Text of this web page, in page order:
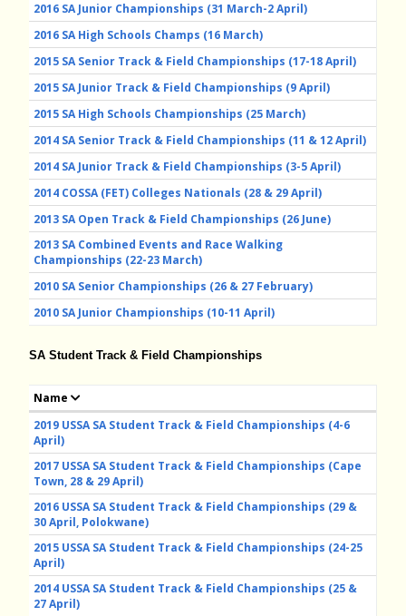
2016 SA Junior Championships (31 March-2 April)
2016 SA High Schools Champs (16 March)
2015 SA Senior Track & Field Championships (17-18 April)
2015 SA Junior Track & Field Championships (9 April)
2015 SA High Schools Championships (25 March)
2014 SA Senior Track & Field Championships (11 & 12 April)
2014 SA Junior Track & Field Championships (3-5 April)
2014 COSSA (FET) Colleges Nationals (28 & 29 April)
2013 SA Open Track & Field Championships (26 June)
2013 SA Combined Events and Race Walking
Championships (22-23 March)
2010 SA Senior Championships (26 & 27 February)
2010 SA Junior Championships (10-11 April)
SA Student Track & Field Championships
Name
2019 USSA SA Student Track & Field Championships (4-6
April)
2017 USSA SA Student Track & Field Championships (Cape
Town, 28 & 29 April)
2016 USSA SA Student Track & Field Championships (29 &
30 April, Polokwane)
2015 USSA SA Student Track & Field Championships (24-25
April)
2014 USSA SA Student Track & Field Championships (25 &
27 April)